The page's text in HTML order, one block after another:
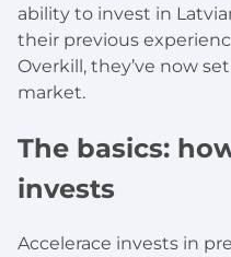
ability to invest in
their previous
Overkill, they’ve now
market.
The basics:
invests
Accelerace invests in